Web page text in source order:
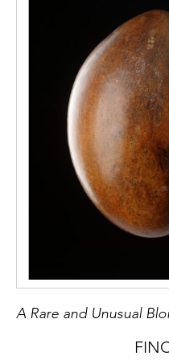
influenced, and
Baule/Yaure
Californie, now in